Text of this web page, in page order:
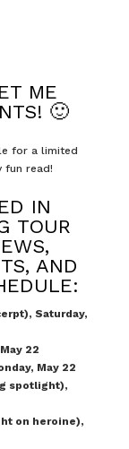
ME
🙂
for a limited
fun read!
IN
TOUR
AND
Saturday,
22
May 22
spotlight),
on heroine),